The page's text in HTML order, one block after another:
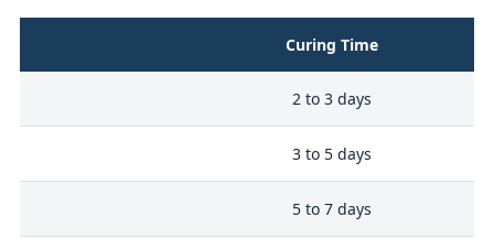
Curing Time
2 to 3 days
3 to 5 days
5 to 7 days